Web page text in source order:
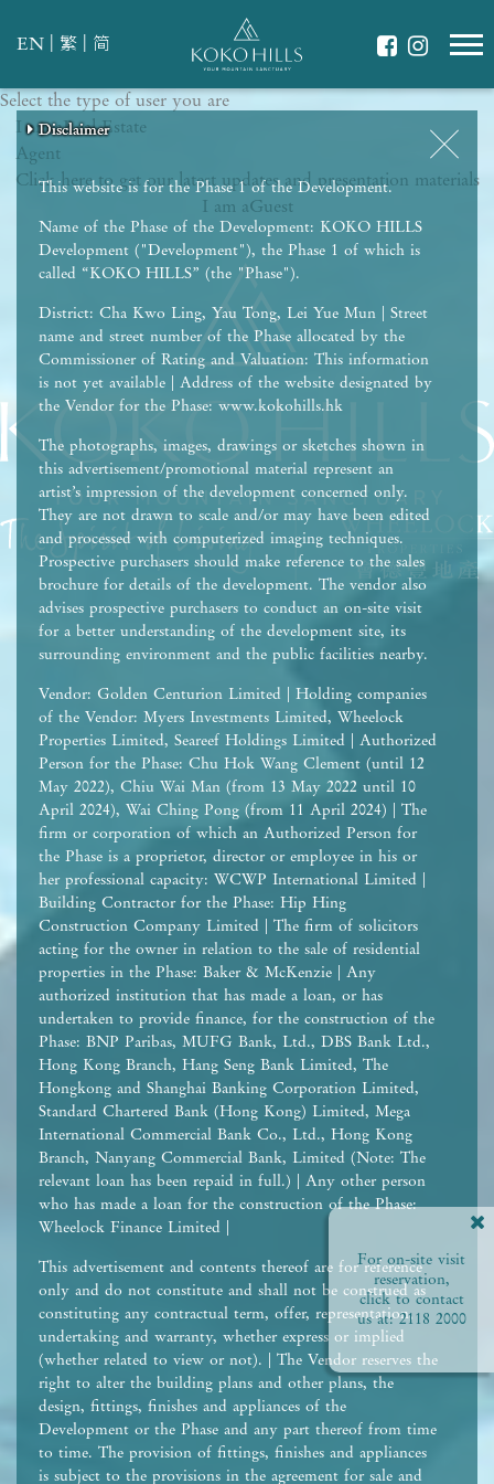
EN 繁 简
For on-site visit
reservation,
click to contact
us at:2118 2000
This website is for the Phase 1 of the Development.
Name of the Phase of the Development: KOKO HILLS
Development ("Development"), the Phase 1 of which is
called “KOKO HILLS” (the "Phase").
District: Cha Kwo Ling, Yau Tong, Lei Yue Mun | Street
name and street number of the Phase allocated by the
Commissioner of Rating and Valuation: This information
is not yet available | Address of the website designated by
the Vendor for the Phase: www.kokohills.hk
The photographs, images, drawings or sketches shown in
this advertisement/promotional material represent an
artist’s impression of the development concerned only.
They are not drawn to scale and/or may have been edited
and processed with computerized imaging techniques.
Prospective purchasers should make reference to the sales
brochure for details of the development. The vendor also
advises prospective purchasers to conduct an on-site visit
for a better understanding of the development site, its
surrounding environment and the public facilities nearby.
Vendor: Golden Centurion Limited | Holding companies
of the Vendor: Myers Investments Limited, Wheelock
Properties Limited, Seareef Holdings Limited | Authorized
Person for the Phase: Chu Hok Wang Clement (until 12
May 2022), Chiu Wai Man (from 13 May 2022 until 10
April 2024), Wai Ching Pong (from 11 April 2024) | The
firm or corporation of which an Authorized Person for
the Phase is a proprietor, director or employee in his or
her professional capacity: WCWP International Limited |
Building Contractor for the Phase: Hip Hing
Construction Company Limited | The firm of solicitors
acting for the owner in relation to the sale of residential
properties in the Phase: Baker & McKenzie | Any
authorized institution that has made a loan, or has
undertaken to provide finance, for the construction of the
Phase: BNP Paribas, MUFG Bank, Ltd., DBS Bank Ltd.,
Hong Kong Branch, Hang Seng Bank Limited, The
Hongkong and Shanghai Banking Corporation Limited,
Standard Chartered Bank (Hong Kong) Limited, Mega
International Commercial Bank Co., Ltd., Hong Kong
Branch, Nanyang Commercial Bank, Limited (Note: The
relevant loan has been repaid in full.) | Any other person
who has made a loan for the construction of the Phase:
Wheelock Finance Limited |
This advertisement and contents thereof are for reference
only and do not constitute and shall not be construed as
constituting any contractual term, offer, representation,
undertaking and warranty, whether express or implied
(whether related to view or not). | The Vendor reserves the
right to alter the building plans and other plans, the
design, fittings, finishes and appliances of the
Development or the Phase and any part thereof from time
to time. The provision of fittings, finishes and appliances
is subject to the provisions in the agreement for sale and
Disclaimer
Select the type of user you are
I am aReal Estate
Agent
Click here to get our latest updates and presentation materials
I am aGuest
Disclaimer
WHAT IS YOUR ESSENCE OF LIFE?
Celebrate Nature
Disclaimer
Grow with Kids
Disclaimer
Stay in Shape
Disclaimer